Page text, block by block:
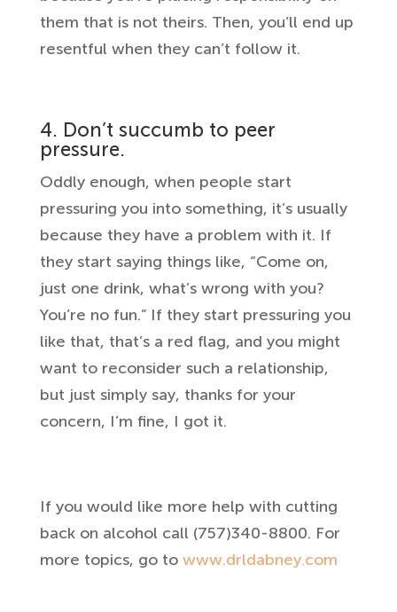
them that is not theirs. Then, you’ll end up
resentful when they can’t follow it.
4. Don’t succumb to peer
pressure.
Oddly enough, when people start
pressuring you into something, it’s usually
because they have a problem with it. If
they start saying things like, “Come on,
just one drink, what’s wrong with you?
You’re no fun.” If they start pressuring you
like that, that’s a red flag, and you might
want to reconsider such a relationship,
but just simply say, thanks for your
concern, I’m fine, I got it.
If you would like more help with cutting
back on alcohol call (757)340-8800. For
more topics, go to www.drldabney.com